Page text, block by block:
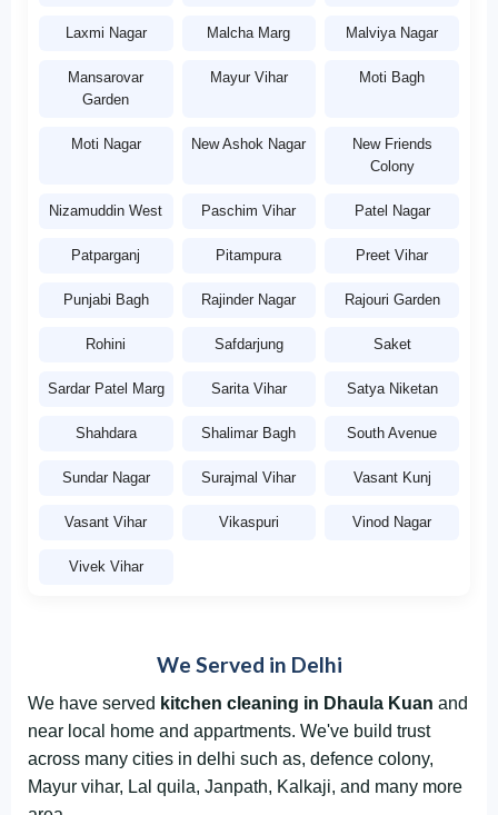
Laxmi Nagar Malcha Marg Malviya Nagar
Mansarovar
Garden
Mayur Vihar Moti Bagh
Moti Nagar New Ashok Nagar
New Friends
Colony
Nizamuddin West Paschim Vihar Patel Nagar
Patparganj Pitampura Preet Vihar
Punjabi Bagh Rajinder Nagar Rajouri Garden
Rohini Safdarjung Saket
Sardar Patel Marg Sarita Vihar Satya Niketan
Shahdara Shalimar Bagh South Avenue
Sundar Nagar Surajmal Vihar Vasant Kunj
Vasant Vihar Vikaspuri Vinod Nagar
Vivek Vihar
We Served in Delhi
We have served kitchen cleaning in Dhaula Kuan and
near local home and appartments. We've build trust
across many cities in delhi such as, defence colony,
Mayur vihar, Lal quila, Janpath, Kalkaji, and many more